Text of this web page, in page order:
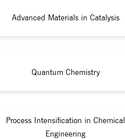
Advanced Materials in Catalysis
Quantum Chemistry
Process Intensification in Chemical
Engineering